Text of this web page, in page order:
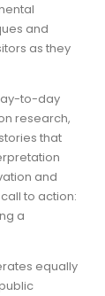
and
as they
to-day
research,
that
and
to action:
a
equally